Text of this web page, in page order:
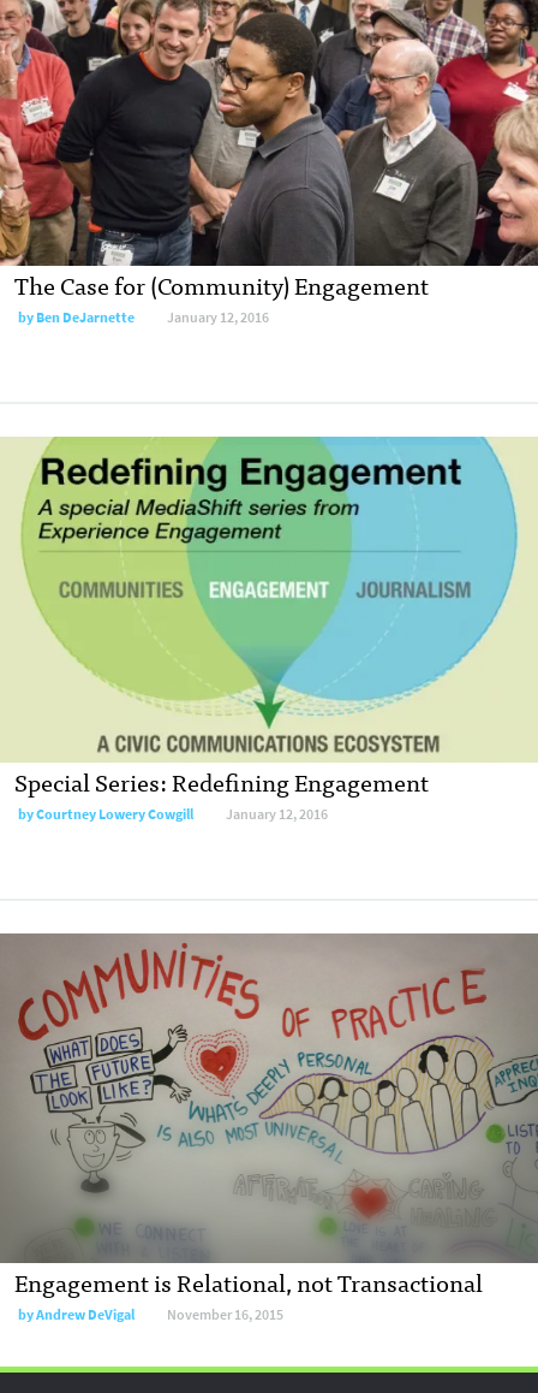
The Case for (Community) Engagement
byBen DeJarnette January 12, 2016
Special Series: Redefining Engagement
byCourtney Lowery Cowgill January 12, 2016
Engagement is Relational, not Transactional
byAndrew DeVigal November 16, 2015